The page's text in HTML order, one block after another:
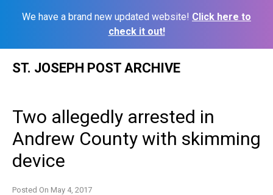
We have a brand new updated website! Click here to
check it out!
ST. JOSEPH POST ARCHIVE
Two allegedly arrested in
Andrew County with skimming
device
Posted On May 4, 2017